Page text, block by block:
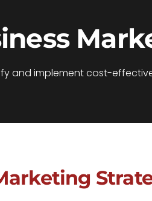
and implement cost-